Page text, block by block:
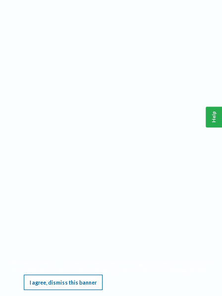
I agree, dismiss this banner
Help